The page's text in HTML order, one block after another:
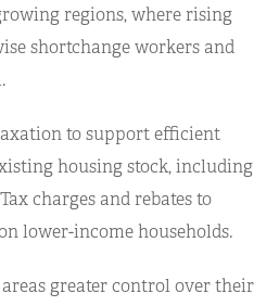
regions, where rising
shortchange workers and
to support efficient
housing stock, including
charges and rebates to
lower-income households.
greater control over their